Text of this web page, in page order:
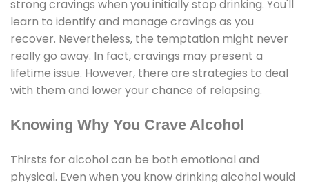
strong cravings when you initially stop drinking. You'll
learn to identify and manage cravings as you
recover. Nevertheless, the temptation might never
really go away. In fact, cravings may present a
lifetime issue. However, there are strategies to deal
with them and lower your chance of relapsing.
Knowing Why You Crave Alcohol
Thirsts for alcohol can be both emotional and
physical. Even when you know drinking alcohol would